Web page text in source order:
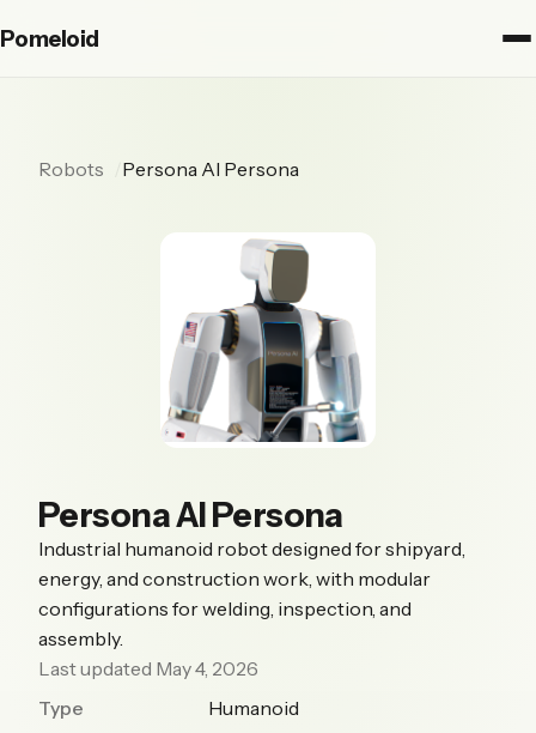
Pomeloid
Robots Persona AI Persona
Persona AI Persona
Industrial humanoid robot designed for shipyard,
energy, and construction work, with modular
configurations for welding, inspection, and
assembly.
Last updated May 4, 2026
Type
Humanoid